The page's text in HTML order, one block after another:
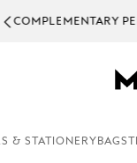
& STATIONERY BAGS